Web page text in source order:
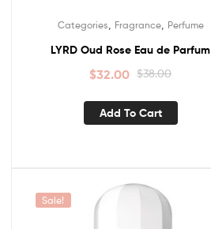
Categories Fragrance, Perfume
LYRD Oud Rose Eau de Parfum
$38.00
$32.00
Add To Cart
Sale!